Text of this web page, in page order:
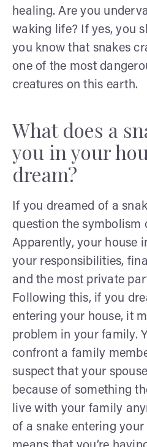
healing. Are you
waking life? If yes, you
you know that snakes
one of the most
creatures on this earth.
What does a
you in your
dream?
If you dreamed of a
question the symbolism
Apparently, your house
your responsibilities,
and the most private
Following this, if you
entering your house, it
problem in your family.
confront a family
suspect that your
because of something
live with your family
of a snake entering